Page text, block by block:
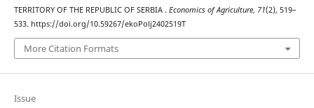
TERRITORY OF THE REPUBLIC OF SERBIA . Economics of Agriculture, 71(2), 519–
533. https://doi.org/10.59267/ekoPolj2402519T
More Citation Formats
Issue